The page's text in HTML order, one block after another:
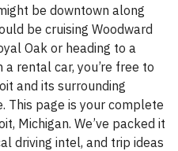
be downtown along
be cruising Woodward
Oak or heading to a
a rental car, you’re free to
and its surrounding
This page is your complete
Michigan. We’ve packed it
driving intel, and trip ideas